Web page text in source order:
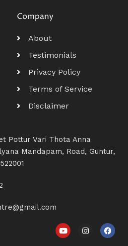
Company
About
Testimonials
Privacy Policy
Terms of Service
Disclaimer
Pottur Vari Thota Anna
Mandapam, Road, Guntur,
Y
o
u
I
n
F
a
c